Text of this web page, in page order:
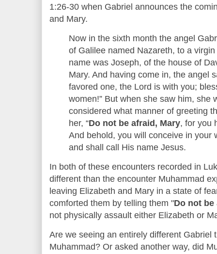
1:26-30 when Gabriel announces the
and Mary.
Now in the sixth month the angel
of Galilee named Nazareth, to a
name was Joseph, of the house of
Mary. And having come in, the angel
favored one, the Lord is with you;
women!” But when she saw him, she
considered what manner of greeting
her, “Do not be afraid, Mary, for you
And behold, you will conceive in your
and shall call His name Jesus.
In both of these encounters recorded in
different than the encounter Muhammad
leaving Elizabeth and Mary in a state of
comforted them by telling them "Do not be
not physically assault either Elizabeth or
Are we seeing an entirely different Gabriel
Muhammad? Or asked another way, did